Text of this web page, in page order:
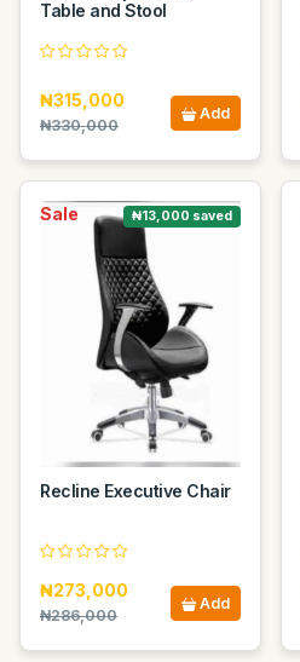
Table and Stool
₦315,000
₦330,000
Add
Sale ₦13,000 saved
Recline Executive Chair
₦273,000
₦286,000
Add